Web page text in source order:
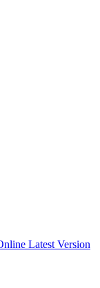
Latest Version